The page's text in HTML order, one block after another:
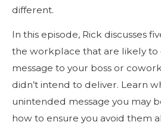
different.
In this episode, Rick discusses
the workplace that are likely to
message to your boss or
didn’t intend to deliver. Learn
unintended message you may
how to ensure you avoid them